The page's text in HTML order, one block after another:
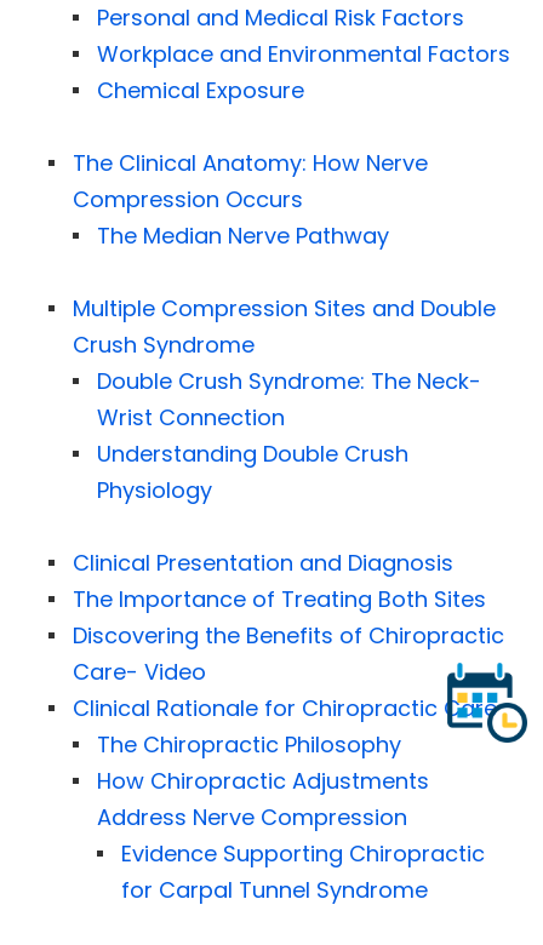
Personal and Medical Risk Factors
Workplace and Environmental Factors
Chemical Exposure
The Clinical Anatomy: How Nerve
Compression Occurs
The Median Nerve Pathway
Multiple Compression Sites and Double
Crush Syndrome
Double Crush Syndrome: The Neck-
Wrist Connection
Understanding Double Crush
Physiology
Clinical Presentation and Diagnosis
The Importance of Treating Both Sites
Discovering the Benefits of Chiropractic
Care- Video
Clinical Rationale for Chiropractic Care
The Chiropractic Philosophy
How Chiropractic Adjustments
Address Nerve Compression
Evidence Supporting Chiropractic
for Carpal Tunnel Syndrome